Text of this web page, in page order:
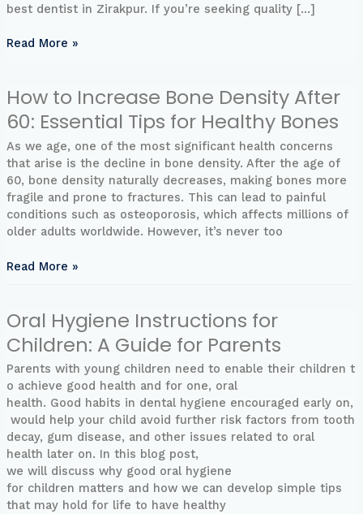
best dentist in Zirakpur. If you’re seeking quality […]
Read More »
How to Increase Bone Density After
60: Essential Tips for Healthy Bones
As we age, one of the most significant health concerns
that arise is the decline in bone density. After the age of
60, bone density naturally decreases, making bones more
fragile and prone to fractures. This can lead to painful
conditions such as osteoporosis, which affects millions of
older adults worldwide. However, it’s never too
How
Increase
Bone
Density
After
60:
Essential
Tips
Healthy
Read More »
Oral Hygiene Instructions for
Children: A Guide for Parents
Parents with young children need to enable their children t
o achieve good health and for one, oral
health. Good habits in dental hygiene encouraged early on,
would help your child avoid further risk factors from tooth
decay, gum disease, and other issues related to oral
health later on. In this blog post,
we will discuss why good oral hygiene
for children matters and how we can develop simple tips
that may hold for life to have healthy
Oral
Instructions
for
Children:
A
Guide
for
Parents